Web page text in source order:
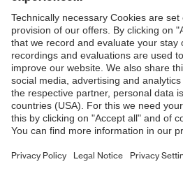
Outer fabric material 1
Outer fabric material 1 incl.
content
Fastening material
Fit
Product type: subtypes
Shops
B2B online shop
Online shop for laser
E | 3 Store
Purchasing assistants